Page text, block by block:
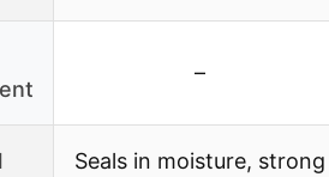
–
Seals in moisture, strong